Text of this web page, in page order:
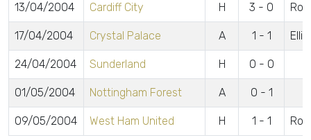
13/04/2004 Cardiff City H 3 - 0
17/04/2004 Crystal Palace A 1 - 1
24/04/2004 Sunderland H 0 - 0
01/05/2004 Nottingham Forest A 0 - 1
09/05/2004 West Ham United H 1 - 1